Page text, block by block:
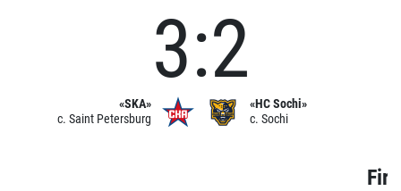
«SKA»
c. Saint Petersburg
3:2
«HC Sochi»
c. Sochi